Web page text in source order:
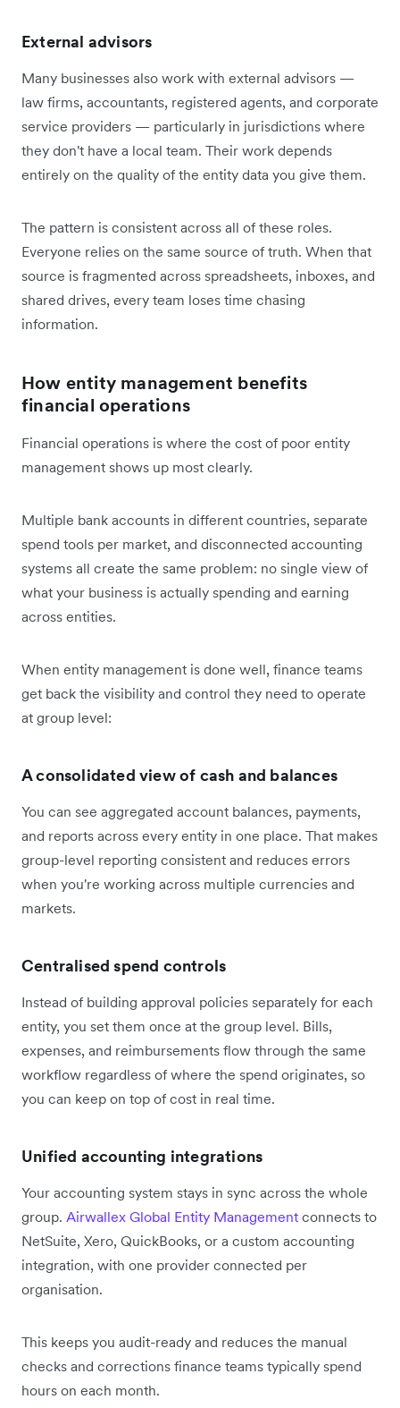
External advisors
Many businesses also work with external advisors —
law firms, accountants, registered agents, and corporate
service providers — particularly in jurisdictions where
they don't have a local team. Their work depends
entirely on the quality of the entity data you give them.
The pattern is consistent across all of these roles.
Everyone relies on the same source of truth. When that
source is fragmented across spreadsheets, inboxes, and
shared drives, every team loses time chasing
information.
How entity management benefits
financial operations
Financial operations is where the cost of poor entity
management shows up most clearly.
Multiple bank accounts in different countries, separate
spend tools per market, and disconnected accounting
systems all create the same problem: no single view of
what your business is actually spending and earning
across entities.
When entity management is done well, finance teams
get back the visibility and control they need to operate
at group level:
A consolidated view of cash and balances
You can see aggregated account balances, payments,
and reports across every entity in one place. That makes
group-level reporting consistent and reduces errors
when you're working across multiple currencies and
markets.
Centralised spend controls
Instead of building approval policies separately for each
entity, you set them once at the group level. Bills,
expenses, and reimbursements flow through the same
workflow regardless of where the spend originates, so
you can keep on top of cost in real time.
Unified accounting integrations
Your accounting system stays in sync across the whole
group. Airwallex Global Entity Management connects to
NetSuite, Xero, QuickBooks, or a custom accounting
integration, with one provider connected per
organisation.
This keeps you audit-ready and reduces the manual
checks and corrections finance teams typically spend
hours on each month.